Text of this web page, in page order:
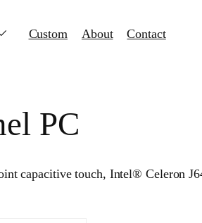
Custom About Contact
PC
capacitive touch, Intel® Celeron